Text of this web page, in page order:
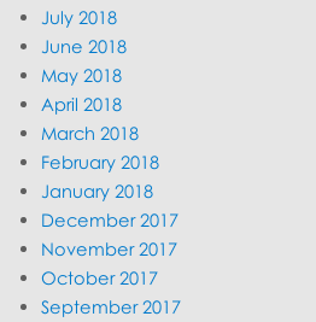
July 2018
June 2018
May 2018
April 2018
March 2018
February 2018
January 2018
December 2017
November 2017
October 2017
September 2017